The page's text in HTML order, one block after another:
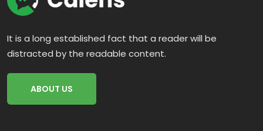
It is a long established fact that a reader will be
distracted by the readable content.
ABOUT US